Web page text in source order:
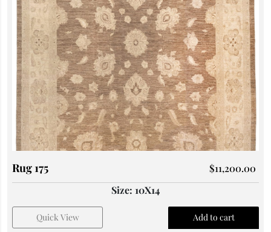
Rug 175 $11,200.00
Size: 10X14
Quick View Add to cart